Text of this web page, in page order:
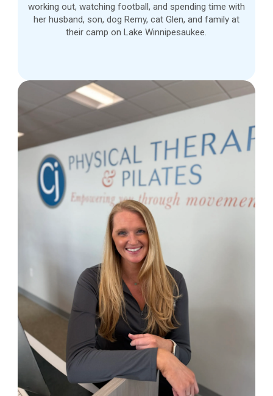
working out, watching football, and spending time with
her husband, son, dog Remy, cat Glen, and family at
their camp on Lake Winnipesaukee.